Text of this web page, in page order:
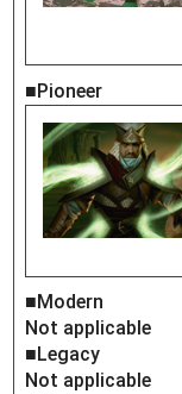
■Pioneer
■Modern
Not applicable
■Legacy
Not applicable